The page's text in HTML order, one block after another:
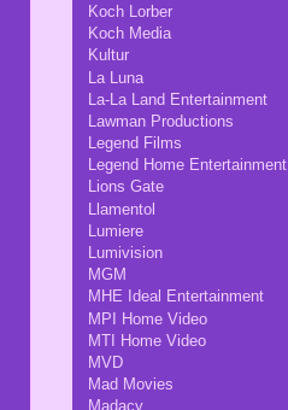
Koch Lorber
Koch Media
Kultur
La Luna
La-La Land Entertainment
Lawman Productions
Legend Films
Legend Home Entertainment
Lions Gate
Llamentol
Lumiere
Lumivision
MGM
MHE Ideal Entertainment
MPI Home Video
MTI Home Video
MVD
Mad Movies
Madacy